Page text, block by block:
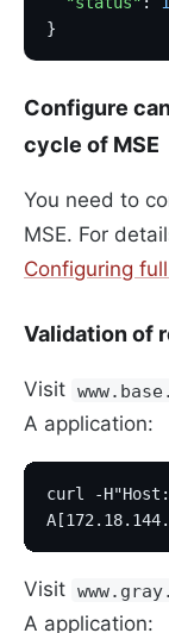
}
Configure
cycle of MSE
You need to
MSE. For
Configuring
Validation of
Visit
A application:
curl -
Visit
A application: